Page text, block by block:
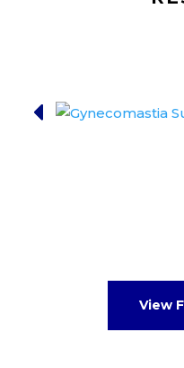
View